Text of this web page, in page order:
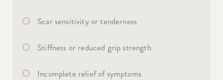
Scar sensitivity or tenderness
Stiffness or reduced grip strength
Incomplete relief of symptoms